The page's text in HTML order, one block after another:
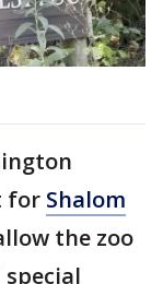
for Shalom
the zoo